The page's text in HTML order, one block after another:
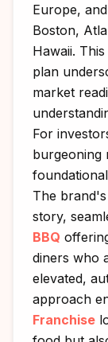
Europe,
Boston,
Hawaii.
plan
market
For
burgeoning
The
story,
BBQ
diners who
elevated,
approach
Franchise